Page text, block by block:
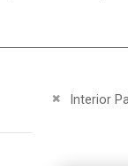
Interior
Remove This